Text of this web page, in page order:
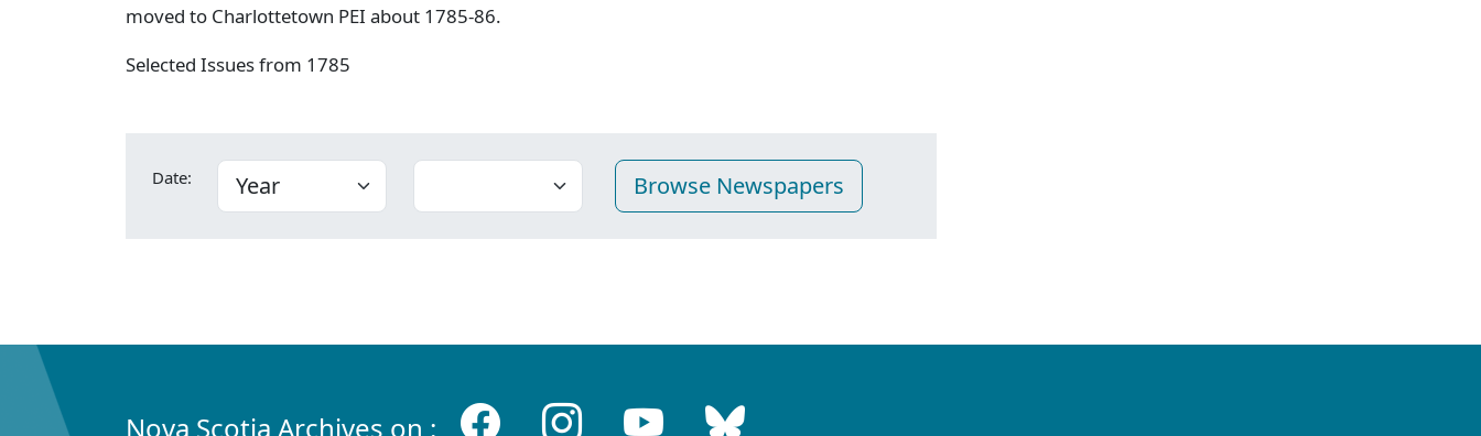
moved to Charlottetown PEI about 1785-86.
Selected Issues from 1785
Date:
Nova Scotia Archives on :